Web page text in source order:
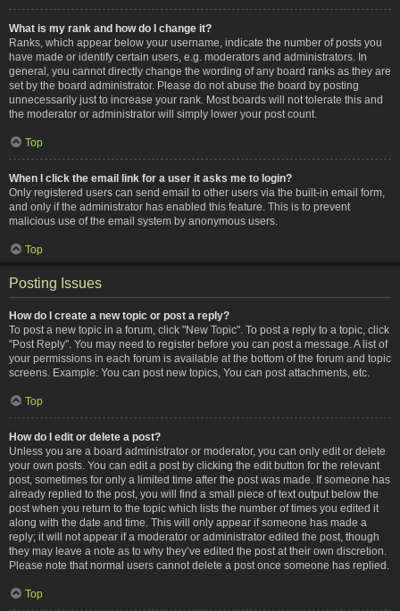
What is my rank and how do I change it?
Ranks, which appear below your username, indicate the number of posts you
have made or identify certain users, e.g. moderators and administrators. In
general, you cannot directly change the wording of any board ranks as they are
set by the board administrator. Please do not abuse the board by posting
unnecessarily just to increase your rank. Most boards will not tolerate this and
the moderator or administrator will simply lower your post count.
Top
When I click the email link for a user it asks me to login?
Only registered users can send email to other users via the built-in email form,
and only if the administrator has enabled this feature. This is to prevent
malicious use of the email system by anonymous users.
Top
Posting Issues
How do I create a new topic or post a reply?
To post a new topic in a forum, click "New Topic". To post a reply to a topic, click
"Post Reply". You may need to register before you can post a message. A list of
your permissions in each forum is available at the bottom of the forum and topic
screens. Example: You can post new topics, You can post attachments, etc.
Top
How do I edit or delete a post?
Unless you are a board administrator or moderator, you can only edit or delete
your own posts. You can edit a post by clicking the edit button for the relevant
post, sometimes for only a limited time after the post was made. If someone has
already replied to the post, you will find a small piece of text output below the
post when you return to the topic which lists the number of times you edited it
along with the date and time. This will only appear if someone has made a
reply; it will not appear if a moderator or administrator edited the post, though
they may leave a note as to why they’ve edited the post at their own discretion.
Please note that normal users cannot delete a post once someone has replied.
Top